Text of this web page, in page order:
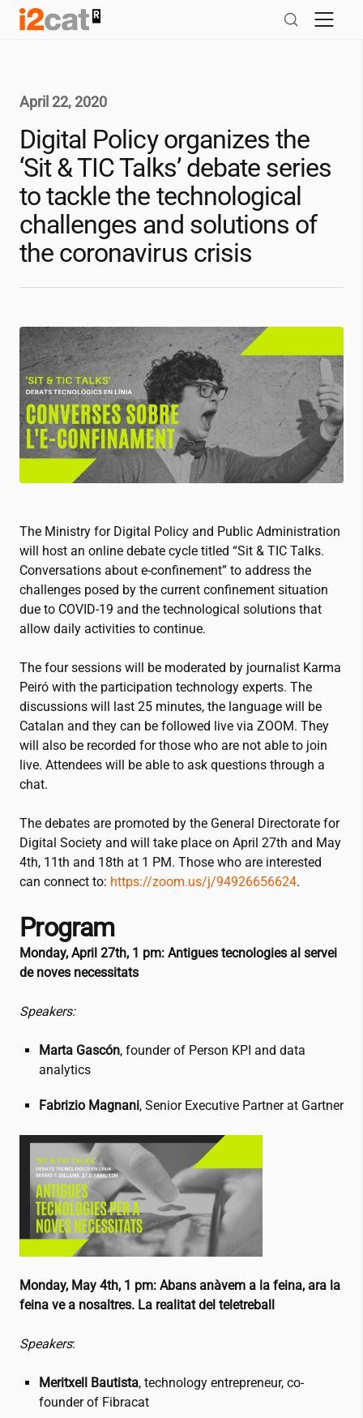
Skip
April 22, 2020
Digital Policy organizes the
‘Sit & TIC Talks’ debate series
to tackle the technological
challenges and solutions of
the coronavirus crisis
The Ministry for Digital Policy and Public Administration
will host an online debate cycle titled “Sit & TIC Talks.
Conversations about e-confinement” to address the
challenges posed by the current confinement situation
due to COVID-19 and the technological solutions that
allow daily activities to continue.
The four sessions will be moderated by journalist Karma
Peiró with the participation technology experts. The
discussions will last 25 minutes, the language will be
Catalan and they can be followed live via ZOOM. They
will also be recorded for those who are not able to join
live. Attendees will be able to ask questions through a
chat.
The debates are promoted by the General Directorate for
Digital Society and will take place on April 27th and May
4th, 11th and 18th at 1 PM. Those who are interested
can connect to: https://zoom.us/j/94926656624.
Program
Monday, April 27th, 1 pm: Antigues tecnologies al servei
de noves necessitats
Speakers:
Marta Gascón, founder of Person KPI and data
analytics
Fabrizio Magnani, Senior Executive Partner at Gartner
Monday, May 4th, 1 pm: Abans anàvem a la feina, ara la
feina ve a nosaltres. La realitat del teletreball
Speakers:
Meritxell Bautista, technology entrepreneur, co-
founder of Fibracat